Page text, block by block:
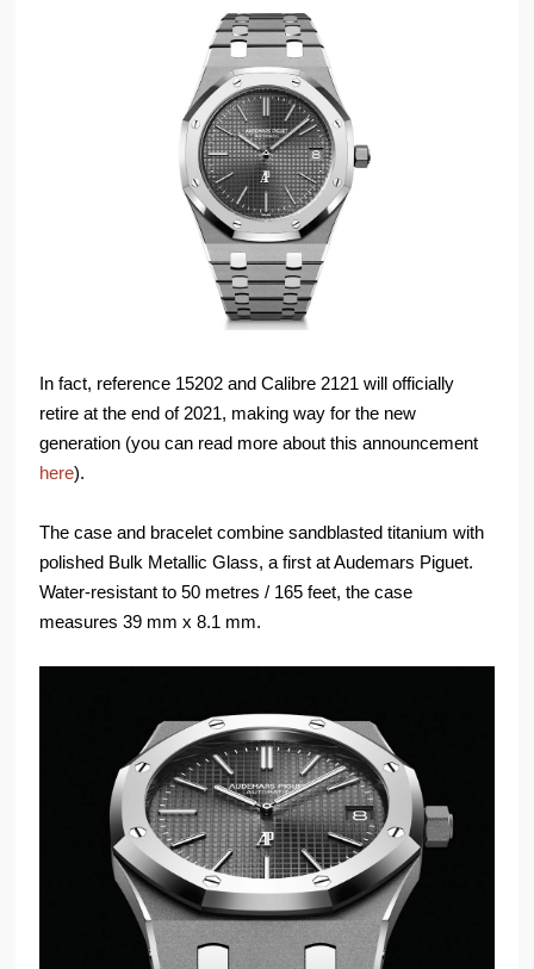
In fact, reference 15202 and Calibre 2121 will officially
retire at the end of 2021, making way for the new
generation (you can read more about this announcement
here).
The case and bracelet combine sandblasted titanium with
polished Bulk Metallic Glass, a first at Audemars Piguet.
Water-resistant to 50 metres / 165 feet, the case
measures 39 mm x 8.1 mm.